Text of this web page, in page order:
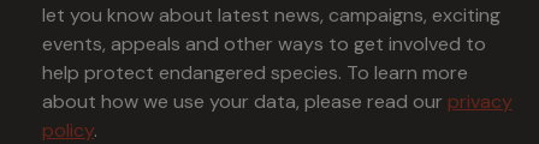
let you know about latest news, campaigns, exciting
events, appeals and other ways to get involved to
help protect endangered species. To learn more
about how we use your data, please read our privacy
policy.